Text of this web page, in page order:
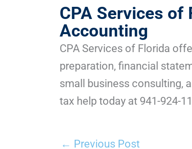
CPA Services of
Accounting
CPA Services of Florida
preparation, financial
small business consulting,
tax help today at 941-924-
← Previous Post